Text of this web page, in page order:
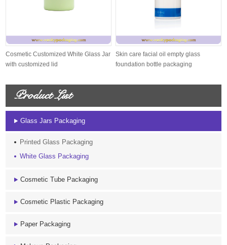
Cosmetic Customized White Glass Jar
with customized lid
Skin care facial oil empty glass
foundation bottle packaging
Product List
Glass Jars Packaging
Printed Glass Packaging
White Glass Packaging
Cosmetic Tube Packaging
Cosmetic Plastic Packaging
Paper Packaging